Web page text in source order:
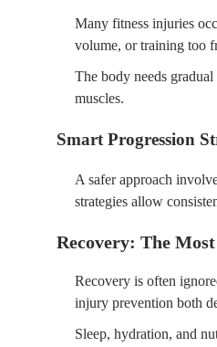
Many fitness injuries
volume, or training too
The body needs
muscles.
Smart Progression
A safer approach
strategies allow
Recovery: The
Recovery is often
injury prevention both
Sleep, hydration, and